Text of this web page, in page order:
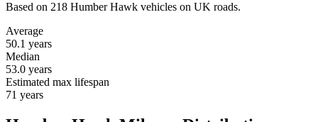
Based on 218 Humber Hawk vehicles on UK roads.
Average
50.1 years
Median
53.0 years
Estimated max lifespan
71 years